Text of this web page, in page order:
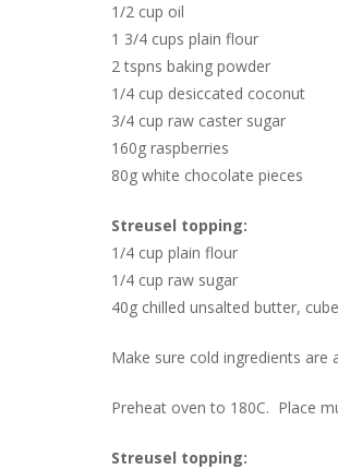
1/2 cup oil
1 3/4 cups plain flour
2 tspns baking powder
1/4 cup desiccated coconut
3/4 cup raw caster sugar
160g raspberries
80g white chocolate pieces
Streusel topping:
1/4 cup plain flour
1/4 cup raw sugar
40g chilled unsalted butter,
Make sure cold ingredients
Preheat oven to 180C. Place
Streusel topping: